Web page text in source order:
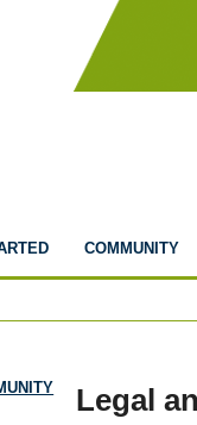
COMMUNITY
Legal